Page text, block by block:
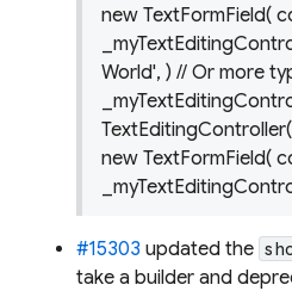
new TextFormField(
World', ) // Or more
new TextFormField(
#15303 updated the
take a builder and